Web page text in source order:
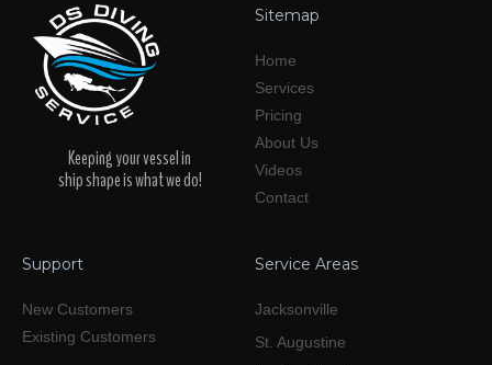
Keeping your vessel in
ship shape is what we do!
Sitemap
Home
Services
Pricing
About Us
Videos
Contact
Support
New Customers
Existing Customers
Service Areas
Jacksonville
St. Augustine